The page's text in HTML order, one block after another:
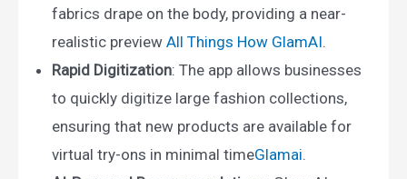
fabrics drape on the body, providing a near-
realistic preview ​All Things How GlamAI.
Rapid Digitization: The app allows businesses
to quickly digitize large fashion collections,
ensuring that new products are available for
virtual try-ons in minimal time​Glamai.